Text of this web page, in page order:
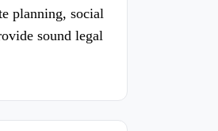
planning, social
sound legal